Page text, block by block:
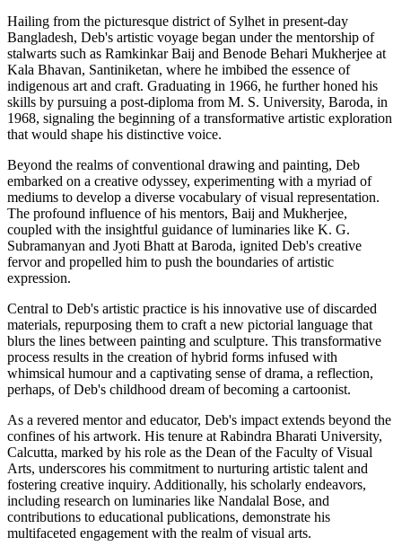
Hailing from the picturesque district of Sylhet in present-day
Bangladesh, Deb's artistic voyage began under the mentorship of
stalwarts such as Ramkinkar Baij and Benode Behari Mukherjee at
Kala Bhavan, Santiniketan, where he imbibed the essence of
indigenous art and craft. Graduating in 1966, he further honed his
skills by pursuing a post-diploma from M. S. University, Baroda, in
1968, signaling the beginning of a transformative artistic exploration
that would shape his distinctive voice.
Beyond the realms of conventional drawing and painting, Deb
embarked on a creative odyssey, experimenting with a myriad of
mediums to develop a diverse vocabulary of visual representation.
The profound influence of his mentors, Baij and Mukherjee,
coupled with the insightful guidance of luminaries like K. G.
Subramanyan and Jyoti Bhatt at Baroda, ignited Deb's creative
fervor and propelled him to push the boundaries of artistic
expression.
Central to Deb's artistic practice is his innovative use of discarded
materials, repurposing them to craft a new pictorial language that
blurs the lines between painting and sculpture. This transformative
process results in the creation of hybrid forms infused with
whimsical humour and a captivating sense of drama, a reflection,
perhaps, of Deb's childhood dream of becoming a cartoonist.
As a revered mentor and educator, Deb's impact extends beyond the
confines of his artwork. His tenure at Rabindra Bharati University,
Calcutta, marked by his role as the Dean of the Faculty of Visual
Arts, underscores his commitment to nurturing artistic talent and
fostering creative inquiry. Additionally, his scholarly endeavors,
including research on luminaries like Nandalal Bose, and
contributions to educational publications, demonstrate his
multifaceted engagement with the realm of visual arts.